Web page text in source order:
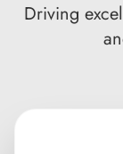
Driving